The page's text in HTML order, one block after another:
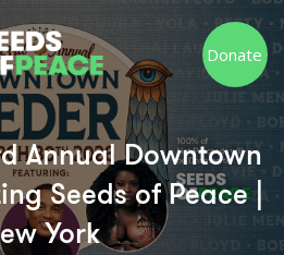
Donate
Annual Downtown
Seeds of Peace |
York